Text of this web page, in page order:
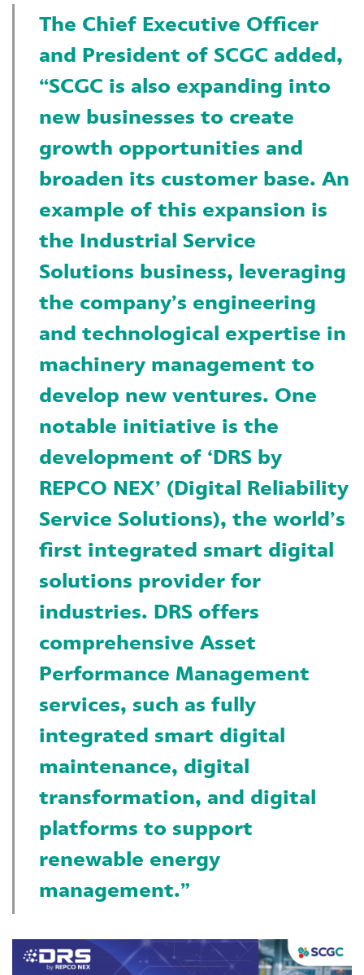
The Chief Executive Officer
and President of SCGC added,
“SCGC is also expanding into
new businesses to create
growth opportunities and
broaden its customer base. An
example of this expansion is
the Industrial Service
Solutions business, leveraging
the company’s engineering
and technological expertise in
machinery management to
develop new ventures. One
notable initiative is the
development of ‘DRS by
REPCO NEX’ (Digital Reliability
Service Solutions), the world’s
first integrated smart digital
solutions provider for
industries. DRS offers
comprehensive Asset
Performance Management
services, such as fully
integrated smart digital
maintenance, digital
transformation, and digital
platforms to support
renewable energy
management.”